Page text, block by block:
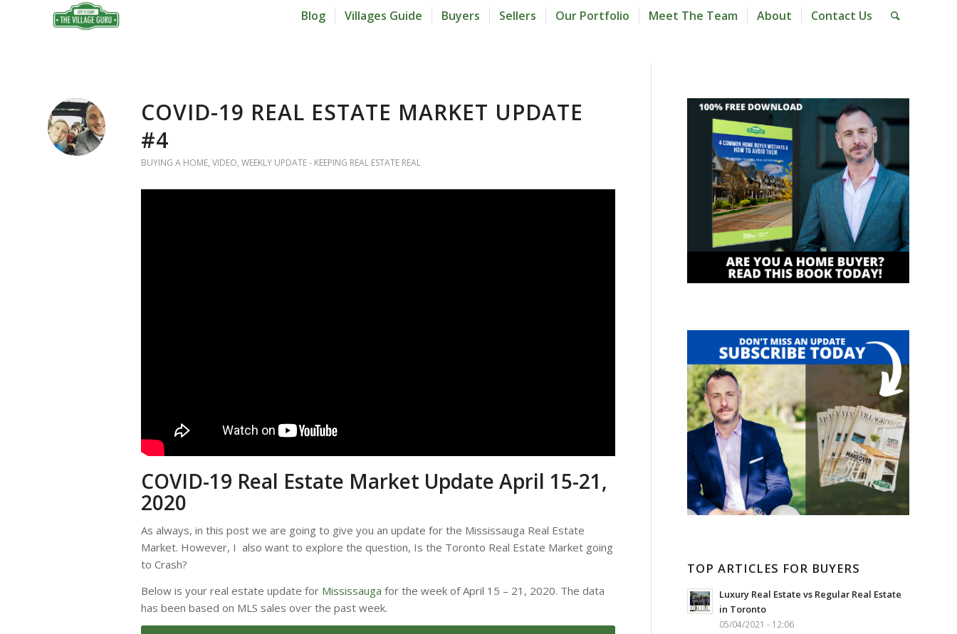
Blog Villages Guide Buyers Sellers Our Portfolio Meet The Team About Contact Us
COVID-19 REAL ESTATE MARKET UPDATE
#4
BUYING A HOME, VIDEO, WEEKLY UPDATE - KEEPING REAL ESTATE REAL
COVID-19 Real Estate Market Update April 15-21,
2020
As always, in this post we are going to give you an update for the Mississauga Real Estate
Market. However, I also want to explore the question, Is the Toronto Real Estate Market going
to Crash?
Below is your real estate update for Mississauga for the week of April 15 – 21, 2020. The data
has been based on MLS sales over the past week.
TOP ARTICLES FOR BUYERS
Luxury Real Estate vs Regular Real Estate
in Toronto
05/04/2021 - 12:06